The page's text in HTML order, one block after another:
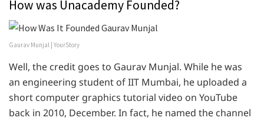
How was Unacademy Founded?
Gaurav Munjal | YourStory
Well, the credit goes to Gaurav Munjal. While he was
an engineering student of IIT Mumbai, he uploaded a
short computer graphics tutorial video on YouTube
back in 2010, December. In fact, he named the channel